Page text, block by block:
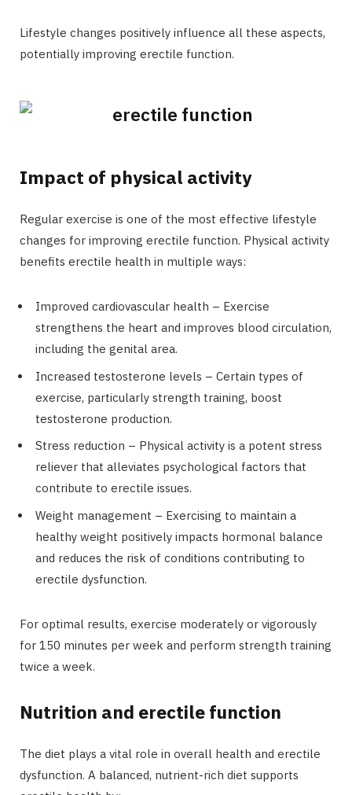
Lifestyle changes positively influence all these aspects,
potentially improving erectile function.
Impact of physical activity
Regular exercise is one of the most effective lifestyle
changes for improving erectile function. Physical activity
benefits erectile health in multiple ways:
Improved cardiovascular health – Exercise
strengthens the heart and improves blood circulation,
including the genital area.
Increased testosterone levels – Certain types of
exercise, particularly strength training, boost
testosterone production.
Stress reduction – Physical activity is a potent stress
reliever that alleviates psychological factors that
contribute to erectile issues.
Weight management – Exercising to maintain a
healthy weight positively impacts hormonal balance
and reduces the risk of conditions contributing to
erectile dysfunction.
For optimal results, exercise moderately or vigorously
for 150 minutes per week and perform strength training
twice a week.
Nutrition and erectile function
The diet plays a vital role in overall health and erectile
dysfunction. A balanced, nutrient-rich diet supports